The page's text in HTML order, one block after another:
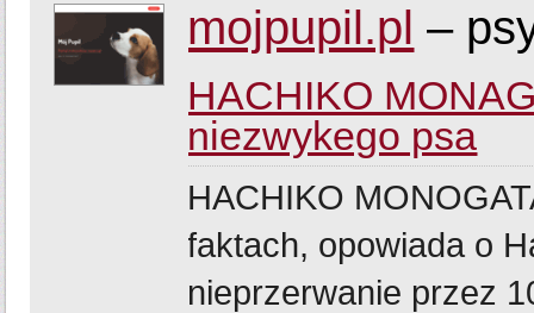
mojpupil.pl –
HACHIKO
niezwykego psa
HACHIKO
faktach, opowiada o
nieprzerwanie przez